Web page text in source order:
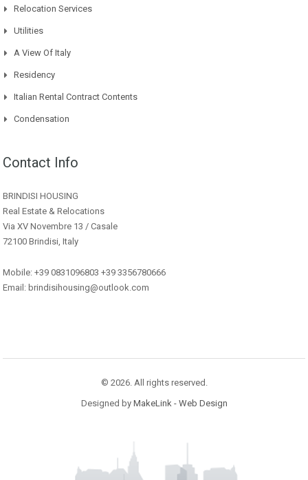
Relocation Services
Utilities
A View Of Italy
Residency
Italian Rental Contract Contents
Condensation
Contact Info
BRINDISI HOUSING
Real Estate & Relocations
Via XV Novembre 13 / Casale
72100 Brindisi, Italy
Mobile: +39 0831096803 +39 3356780666
Email: brindisihousing@outlook.com
© 2026. All rights reserved.
Designed by MakeLink - Web Design